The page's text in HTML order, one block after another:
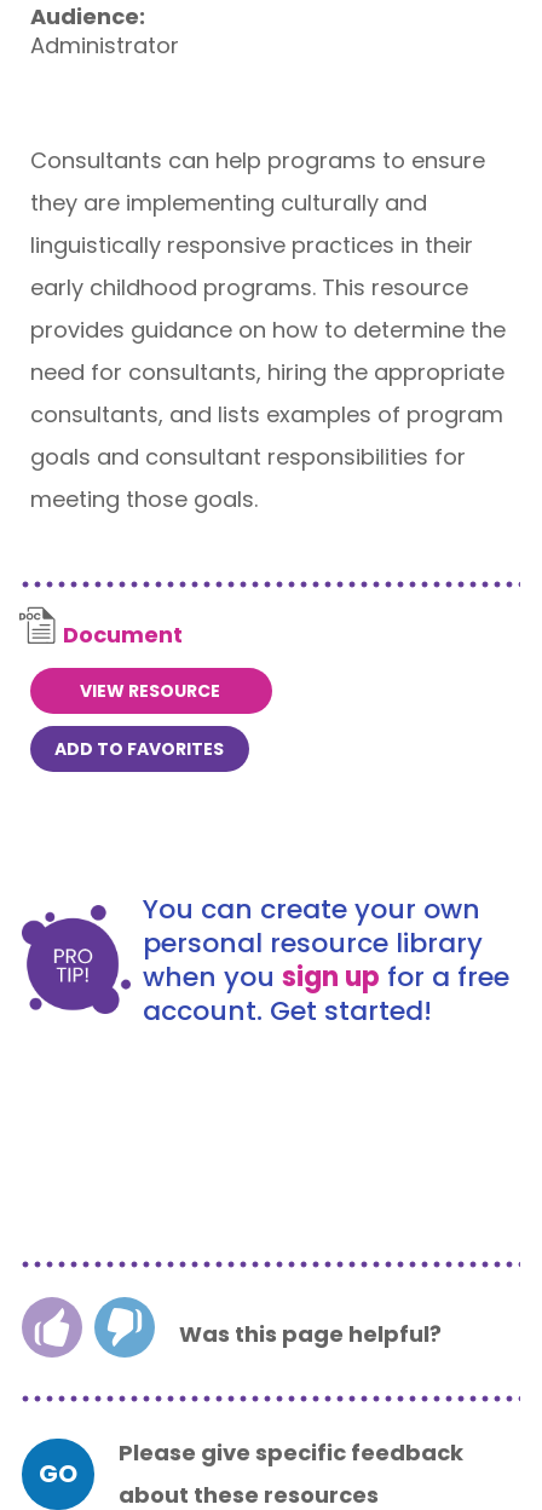
Audience:
Administrator
Consultants can help programs to ensure
they are implementing culturally and
linguistically responsive practices in their
early childhood programs. This resource
provides guidance on how to determine the
need for consultants, hiring the appropriate
consultants, and lists examples of program
goals and consultant responsibilities for
meeting those goals.
Document
VIEW RESOURCE
ADD TO FAVORITES
You can create your own
personal resource library
when you sign up for a free
account. Get started!
Was this page helpful?
Please give specific feedback
about these resources
GO